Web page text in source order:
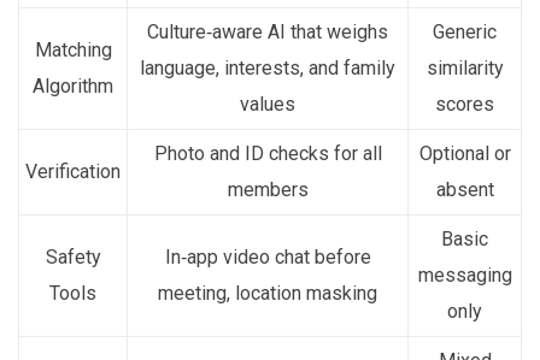
Matching
Algorithm
Culture‑aware AI that weighs
language, interests, and family
values
Generic
similarity
scores
Verification
Photo and ID checks for all
members
Optional or
absent
Safety
Tools
In‑app video chat before
meeting, location masking
Basic
messaging
only